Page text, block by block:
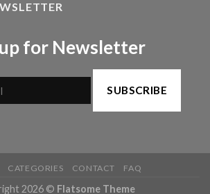
for Newsletter
SUBSCRIBE
CATEGORIES CONTACT FAQ
2026 © Flatsome Theme